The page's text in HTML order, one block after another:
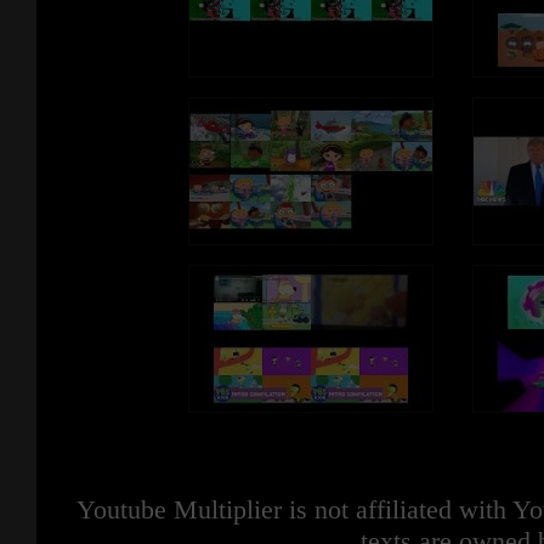
Youtube Multiplier is not affiliated with